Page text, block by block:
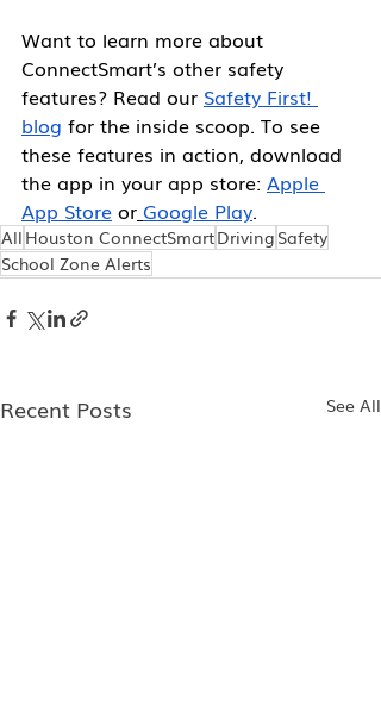
Want to learn more about
ConnectSmart’s other safety
features? Read our Safety First!
blog for the inside scoop. To see
these features in action, download
the app in your app store: Apple
App Store or Google Play.
All Houston ConnectSmartDriving Safety
School Zone Alerts
Recent Posts See All